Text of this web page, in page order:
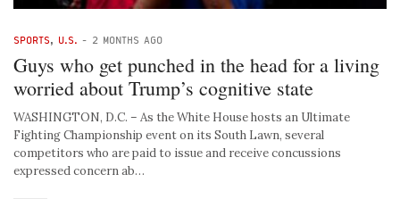
SPORTS, U.S. - 2 MONTHS AGO
Guys who get punched in the head for a living
worried about Trump’s cognitive state
WASHINGTON, D.C. – As the White House hosts an Ultimate
Fighting Championship event on its South Lawn, several
competitors who are paid to issue and receive concussions
expressed concern ab…